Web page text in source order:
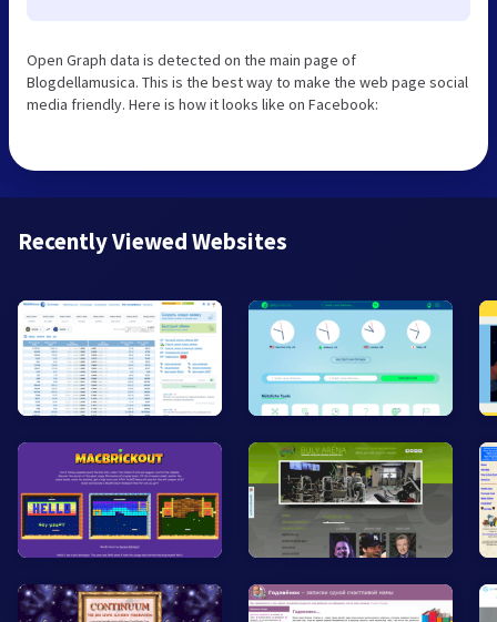
Open Graph data is detected on the main page of
Blogdellamusica. This is the best way to make the web page social
media friendly. Here is how it looks like on Facebook:
Recently Viewed Websites